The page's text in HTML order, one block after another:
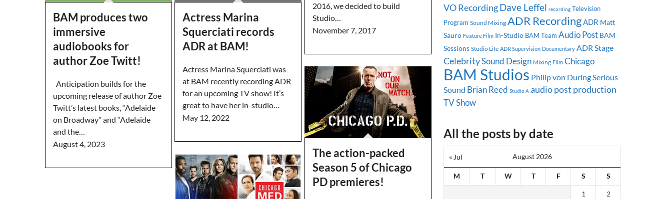
BAM produces two
immersive
audiobooks for
author Zoe Twitt!
Anticipation builds for the
upcoming release of author Zoe
Twitt’s latest books, “Adelaide
on Broadway” and “Adelaide
and the…
August 4, 2023
Actress Marina
Squerciati records
ADR at BAM!
Actress Marina Squerciati was
at BAM recently recording ADR
for an upcoming TV show! It’s
great to have her in-studio…
May 12, 2022
2016, we decided to build
Studio…
November 7, 2017
The action-packed
Season 5 of Chicago
PD premieres!
VO RecordingDave Leffel recording Television
Program Sound Mixing ADR RecordingADR Matt
Sauro Feature Film In-Studio BAM Team Audio Post BAM
Sessions Studio Life ADR Supervision Documentary ADR Stage
CelebritySound Design Mixing Film Chicago
BAM Studios Philip von DuringSerious
Sound Brian Reed Studio A audio post production
TV Show
All the posts by date
August 2026
M T W T F S S
« Jul
1 2